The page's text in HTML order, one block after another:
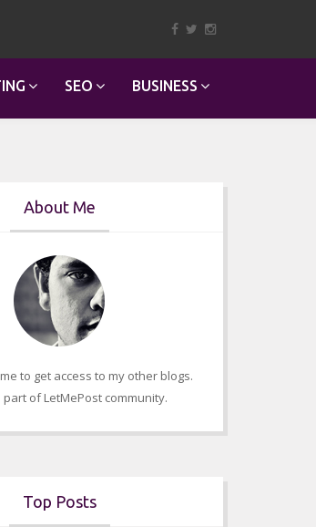
SEO BUSINESS
About Me
to get access to my other blogs.
part of LetMePost community.
Top Posts